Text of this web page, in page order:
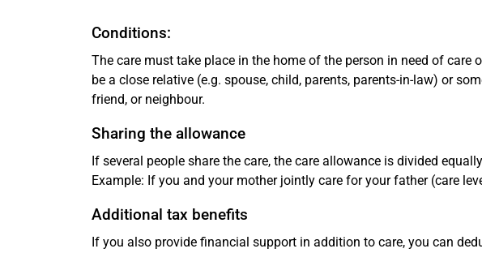
Conditions:
The care must take place in the home of the person in need of care
be a close relative (e.g. spouse, child, parents, parents-in-law) or
friend, or neighbour.
Sharing the allowance
If several people share the care, the care allowance is divided
Example: If you and your mother jointly care for your father (care
Additional tax benefits
If you also provide financial support in addition to care, you can